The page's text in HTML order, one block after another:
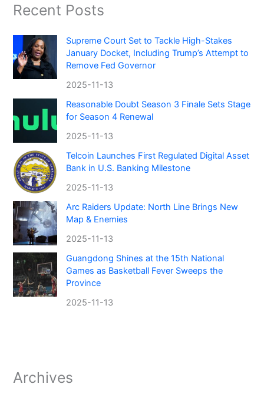
Recent Posts
Supreme Court Set to Tackle High-Stakes
January Docket, Including Trump’s Attempt to
Remove Fed Governor
2025-11-13
Reasonable Doubt Season 3 Finale Sets Stage
for Season 4 Renewal
2025-11-13
Telcoin Launches First Regulated Digital Asset
Bank in U.S. Banking Milestone
2025-11-13
Arc Raiders Update: North Line Brings New
Map & Enemies
2025-11-13
Guangdong Shines at the 15th National
Games as Basketball Fever Sweeps the
Province
2025-11-13
Archives